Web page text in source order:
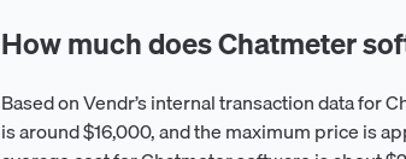
How much does Chatmeter
Based on Vendr’s internal transaction data for
is around $16,000, and the maximum price is